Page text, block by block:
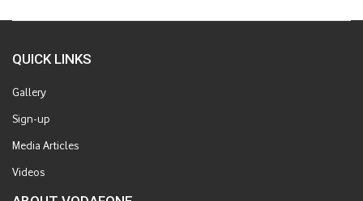
QUICK LINKS
Gallery
Sign-up
Media Articles
Videos